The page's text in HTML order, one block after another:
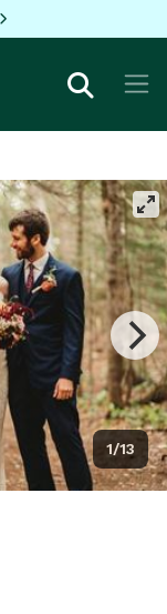
1/13